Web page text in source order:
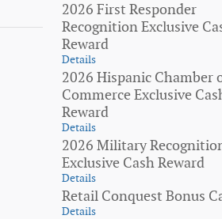
2026 First Responder
Recognition Exclusive
Reward
Details
2026 Hispanic Chamber
Commerce Exclusive
Reward
Details
2026 Military
Exclusive Cash Reward
Details
Retail Conquest Bonus
Details